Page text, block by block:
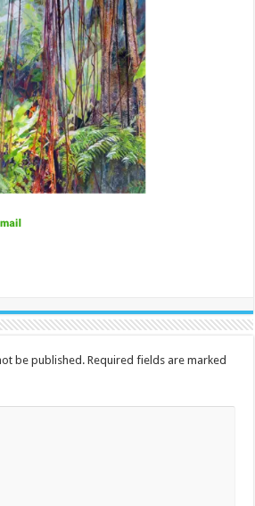
be published. Required fields are marked